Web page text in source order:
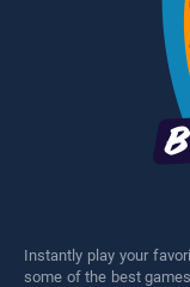
Instantly play your
some of the best